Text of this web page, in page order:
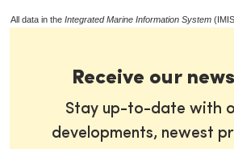
All data in the Integrated Marine Information System
Receive our
Stay up-to-date with
developments, newest